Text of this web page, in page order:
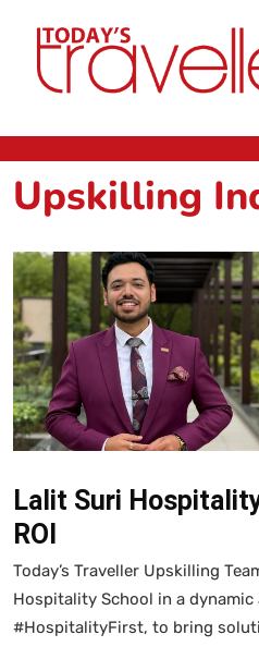
Upskilling
Lalit Suri
ROI
Today’s Traveller Upskilling
Hospitality School in a
#HospitalityFirst, to bring